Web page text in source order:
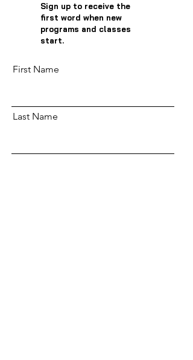
Sign up to receive the
first word when new
programs and classes
start.
First Name
Last Name